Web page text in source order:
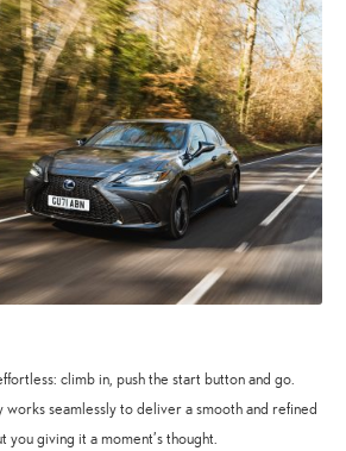
climb in, push the start button and go.
seamlessly to deliver a smooth and refined
giving it a moment’s thought.